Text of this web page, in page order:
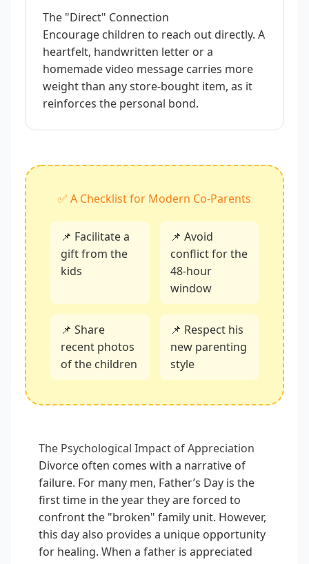
The "Direct" Connection
Encourage children to reach out directly. A
heartfelt, handwritten letter or a
homemade video message carries more
weight than any store-bought item, as it
reinforces the personal bond.
✅ A Checklist for Modern Co-Parents
📌 Facilitate a
gift from the
kids
📌 Avoid
conflict for the
48-hour
window
📌 Share
recent photos
of the children
📌 Respect his
new parenting
style
The Psychological Impact of Appreciation
Divorce often comes with a narrative of
failure. For many men, Father’s Day is the
first time in the year they are forced to
confront the "broken" family unit. However,
this day also provides a unique opportunity
for healing. When a father is appreciated